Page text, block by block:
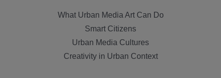
What Urban Media Art Can Do
Smart Citizens
Urban Media Cultures
Creativity in Urban Context